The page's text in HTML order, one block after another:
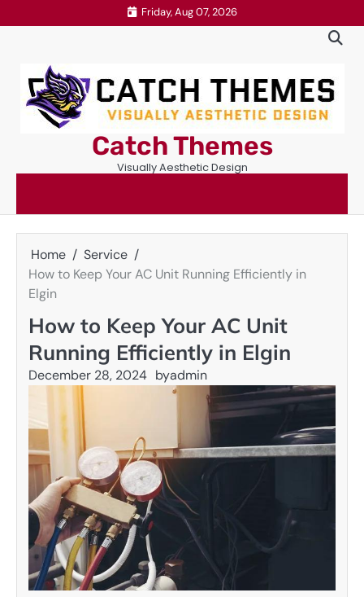
to
Friday, Aug 07, 2026
Catch Themes
Visually Aesthetic Design
Home
Service
How to Keep Your AC Unit Running Efficiently in
Elgin
How to Keep Your AC Unit
Running Efficiently in Elgin
December 28, 2024 byadmin